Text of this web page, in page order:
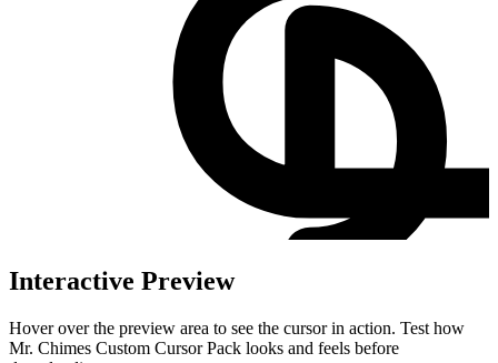
Interactive Preview
Hover over the preview area to see the cursor in action. Test how
Mr. Chimes Custom Cursor Pack looks and feels before